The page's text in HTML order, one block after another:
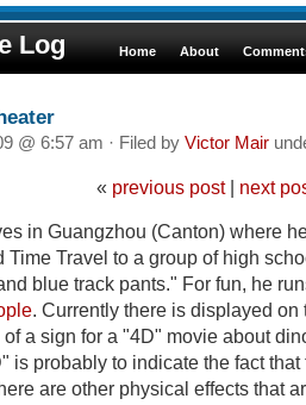
Log Home About
@ 6:57 am · Filed by Victor Mair
« previous post| next
in Guangzhou (Canton) where
Time Travel to a group of high
blue track pants." For fun, he
. Currently there is displayed
of a sign for a "4D" movie about
is probably to indicate the fact
are other physical effects that